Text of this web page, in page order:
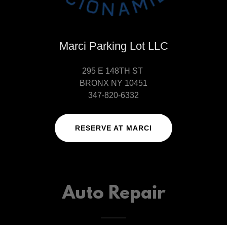
Marci Parking Lot LLC
295 E 148TH ST
BRONX NY 10451
347-820-6332
RESERVE AT MARCI
Auto Repair